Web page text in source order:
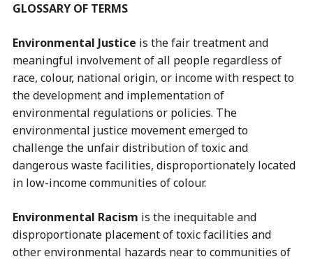
GLOSSARY OF TERMS
Environmental Justice is the fair treatment and
meaningful involvement of all people regardless of
race, colour, national origin, or income with respect to
the development and implementation of
environmental regulations or policies. The
environmental justice movement emerged to
challenge the unfair distribution of toxic and
dangerous waste facilities, disproportionately located
in low-income communities of colour.
Environmental Racism is the inequitable and
disproportionate placement of toxic facilities and
other environmental hazards near to communities of